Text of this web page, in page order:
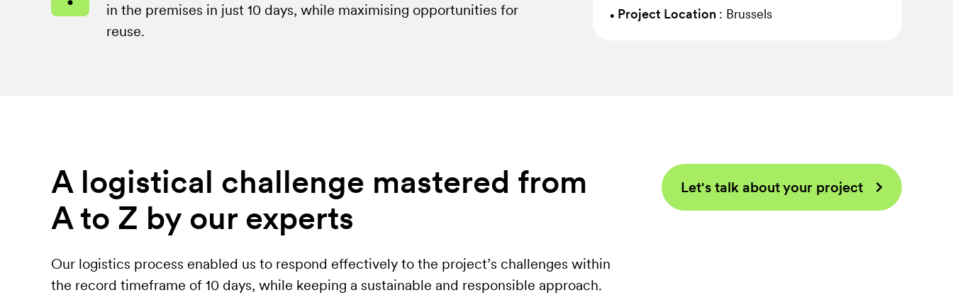
in the premises in just 10 days, while maximising opportunities for
reuse.
Composil,
the
in
premises
in
• Project Location : Brussels
A logistical challenge mastered from
A to Z by our experts
Our logistics process enabled us to respond effectively to the project’s challenges within
the record timeframe of 10 days, while keeping a sustainable and responsible approach.
Let's talk about your project